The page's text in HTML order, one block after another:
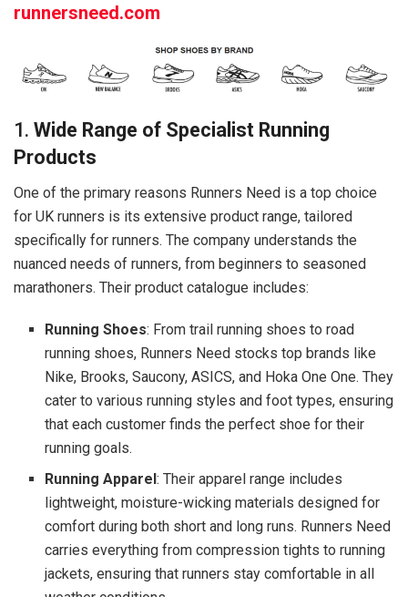
runnersneed.com
1. Wide Range of Specialist Running
Products
One of the primary reasons Runners Need is a top choice
for UK runners is its extensive product range, tailored
specifically for runners. The company understands the
nuanced needs of runners, from beginners to seasoned
marathoners. Their product catalogue includes:
Running Shoes: From trail running shoes to road
running shoes, Runners Need stocks top brands like
Nike, Brooks, Saucony, ASICS, and Hoka One One. They
cater to various running styles and foot types, ensuring
that each customer finds the perfect shoe for their
running goals.
Running Apparel: Their apparel range includes
lightweight, moisture-wicking materials designed for
comfort during both short and long runs. Runners Need
carries everything from compression tights to running
jackets, ensuring that runners stay comfortable in all